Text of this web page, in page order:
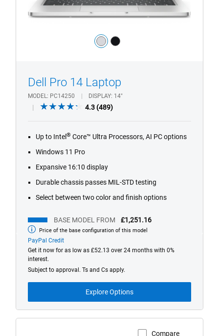
Color:
silverblack
Dell Pro 14 Laptop
MODEL PC14250 DISPLAY 14"
4.3 (489)
5
Up to Intel ® Core™ Ultra Processors, AI PC options
Windows 11 Pro
Expansive 16:10 display
Durable chassis passes MIL-STD testing
Select between two color and finish options
BASE MODEL FROM £1,251.16
Base
model
from
Price of the base configuration of this model
PayPal Credit
Get it now for as low as £52.13 over 24 months with 0%
interest.
Subject to approval. Ts and Cs apply.
Explore Options
Compare